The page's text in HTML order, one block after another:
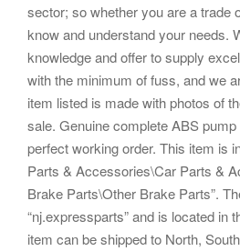
sector; so whether you are a trade
know and understand your needs.
knowledge and offer to supply
with the minimum of fuss, and we
item listed is made with photos of
sale. Genuine complete ABS
perfect working order. This item is
Parts & Accessories\Car Parts &
Brake Parts\Other Brake Parts”.
“nj.expressparts” and is located in
item can be shipped to North,